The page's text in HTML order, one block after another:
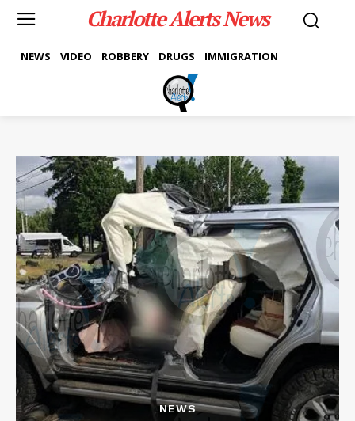
Charlotte Alerts News
NEWS VIDEO ROBBERY DRUGS IMMIGRATION
NEWS